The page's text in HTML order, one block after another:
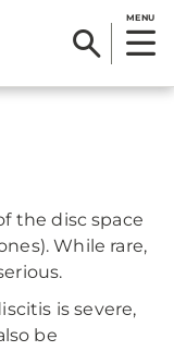
MENU
the disc space
While rare,
is severe,
be